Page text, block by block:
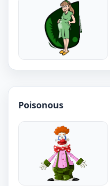
Poisonous